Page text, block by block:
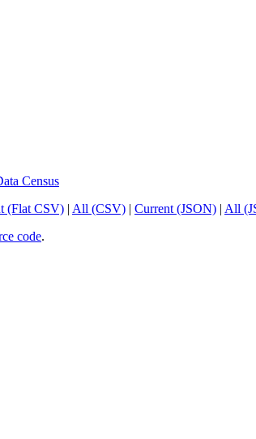
Census
(Flat CSV) | All (CSV) | Current (JSON) | All
code.